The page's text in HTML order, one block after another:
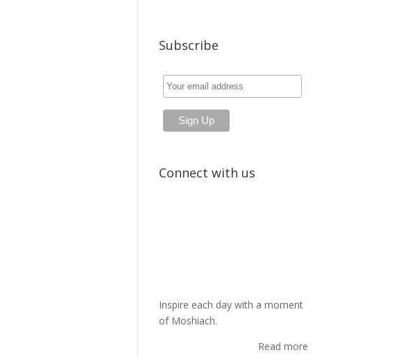
Subscribe
Connect with us
Inspire each day with a moment
of Moshiach.
Read more